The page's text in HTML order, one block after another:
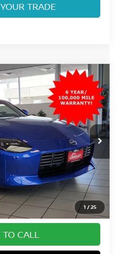
TRADE
1 /25
TM501448 Model:
Ext. Int.
NISSAN PRICE
$45,520
-$694
+$694
TO CALL